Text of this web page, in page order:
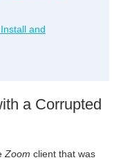
and
a Corrupted
Zoom client that was